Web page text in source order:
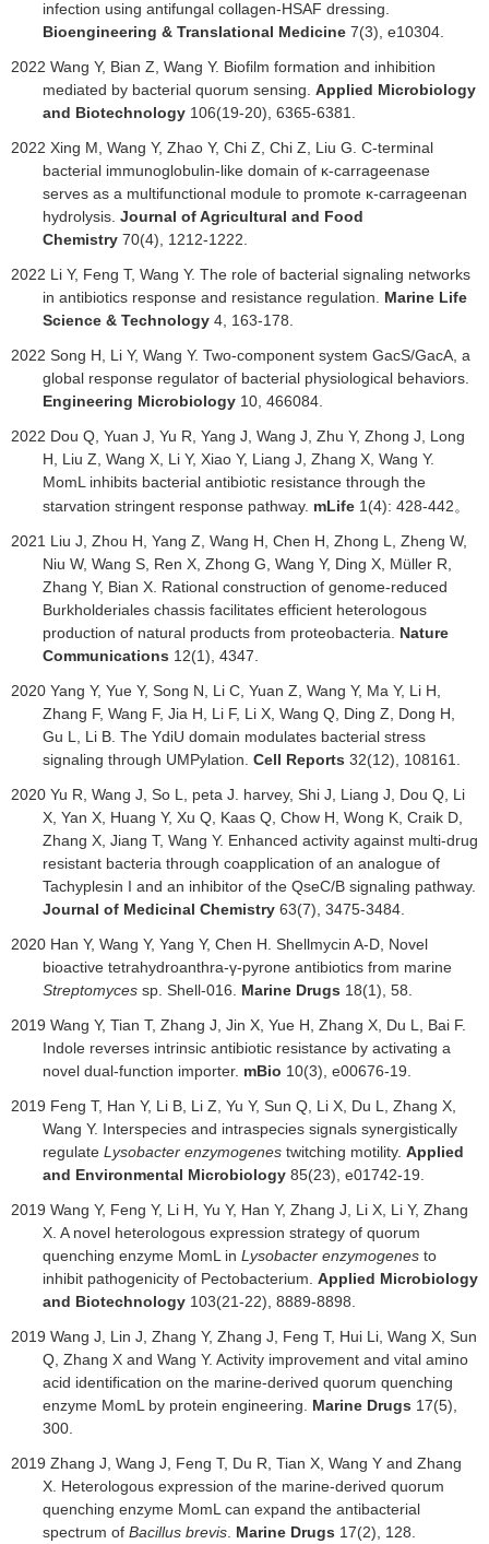
infection using antifungal collagen-HSAF dressing.
Bioengineering & Translational Medicine 7(3), e10304.
2022 Wang Y, Bian Z, Wang Y. Biofilm formation and inhibition
mediated by bacterial quorum sensing. Applied Microbiology
and Biotechnology 106(19-20), 6365-6381.
2022 Xing M, Wang Y, Zhao Y, Chi Z, Chi Z, Liu G. C-terminal
bacterial immunoglobulin-like domain of κ-carrageenase
serves as a multifunctional module to promote κ-carrageenan
hydrolysis. Journal of Agricultural and Food
Chemistry 70(4), 1212-1222.
2022 Li Y, Feng T, Wang Y. The role of bacterial signaling networks
in antibiotics response and resistance regulation. Marine Life
Science & Technology 4, 163-178.
2022 Song H, Li Y, Wang Y. Two-component system GacS/GacA, a
global response regulator of bacterial physiological behaviors.
Engineering Microbiology 10, 466084.
2022 Dou Q, Yuan J, Yu R, Yang J, Wang J, Zhu Y, Zhong J, Long
H, Liu Z, Wang X, Li Y, Xiao Y, Liang J, Zhang X, Wang Y.
MomL inhibits bacterial antibiotic resistance through the
starvation stringent response pathway. mLife 1(4): 428-442。
2021 Liu J, Zhou H, Yang Z, Wang H, Chen H, Zhong L, Zheng W,
Niu W, Wang S, Ren X, Zhong G, Wang Y, Ding X, Müller R,
Zhang Y, Bian X. Rational construction of genome-reduced
Burkholderiales chassis facilitates efficient heterologous
production of natural products from proteobacteria. Nature
Communications 12(1), 4347.
2020 Yang Y, Yue Y, Song N, Li C, Yuan Z, Wang Y, Ma Y, Li H,
Zhang F, Wang F, Jia H, Li F, Li X, Wang Q, Ding Z, Dong H,
Gu L, Li B. The YdiU domain modulates bacterial stress
signaling through UMPylation. Cell Reports 32(12), 108161.
2020 Yu R, Wang J, So L, peta J. harvey, Shi J, Liang J, Dou Q, Li
X, Yan X, Huang Y, Xu Q, Kaas Q, Chow H, Wong K, Craik D,
Zhang X, Jiang T, Wang Y. Enhanced activity against multi-drug
resistant bacteria through coapplication of an analogue of
Tachyplesin I and an inhibitor of the QseC/B signaling pathway.
Journal of Medicinal Chemistry 63(7), 3475-3484.
2020 Han Y, Wang Y, Yang Y, Chen H. Shellmycin A-D, Novel
bioactive tetrahydroanthra-γ-pyrone antibiotics from marine
Streptomyces sp. Shell-016. Marine Drugs 18(1), 58.
2019 Wang Y, Tian T, Zhang J, Jin X, Yue H, Zhang X, Du L, Bai F.
Indole reverses intrinsic antibiotic resistance by activating a
novel dual-function importer. mBio 10(3), e00676-19.
2019 Feng T, Han Y, Li B, Li Z, Yu Y, Sun Q, Li X, Du L, Zhang X,
Wang Y. Interspecies and intraspecies signals synergistically
regulate Lysobacter enzymogenes twitching motility. Applied
and Environmental Microbiology 85(23), e01742-19.
2019 Wang Y, Feng Y, Li H, Yu Y, Han Y, Zhang J, Li X, Li Y, Zhang
X. A novel heterologous expression strategy of quorum
quenching enzyme MomL in Lysobacter enzymogenes to
inhibit pathogenicity of Pectobacterium. Applied Microbiology
and Biotechnology 103(21-22), 8889-8898.
2019 Wang J, Lin J, Zhang Y, Zhang J, Feng T, Hui Li, Wang X, Sun
Q, Zhang X and Wang Y. Activity improvement and vital amino
acid identiﬁcation on the marine-derived quorum quenching
enzyme MomL by protein engineering. Marine Drugs 17(5),
300.
2019 Zhang J, Wang J, Feng T, Du R, Tian X, Wang Y and Zhang
X. Heterologous expression of the marine-derived quorum
quenching enzyme MomL can expand the antibacterial
spectrum of Bacillus brevis. Marine Drugs 17(2), 128.